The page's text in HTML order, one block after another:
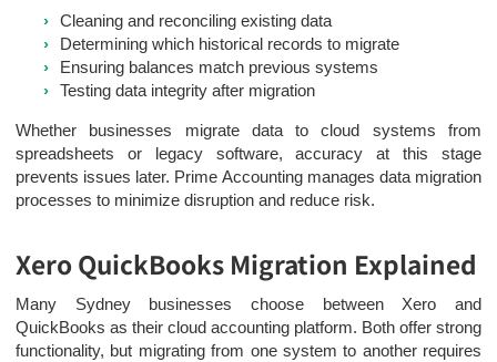
Cleaning and reconciling existing data
Determining which historical records to migrate
Ensuring balances match previous systems
Testing data integrity after migration
Whether businesses migrate data to cloud systems from
spreadsheets or legacy software, accuracy at this stage
prevents issues later. Prime Accounting manages data migration
processes to minimize disruption and reduce risk.
Xero QuickBooks Migration Explained
Many Sydney businesses choose between Xero and
QuickBooks as their cloud accounting platform. Both offer strong
functionality, but migrating from one system to another requires